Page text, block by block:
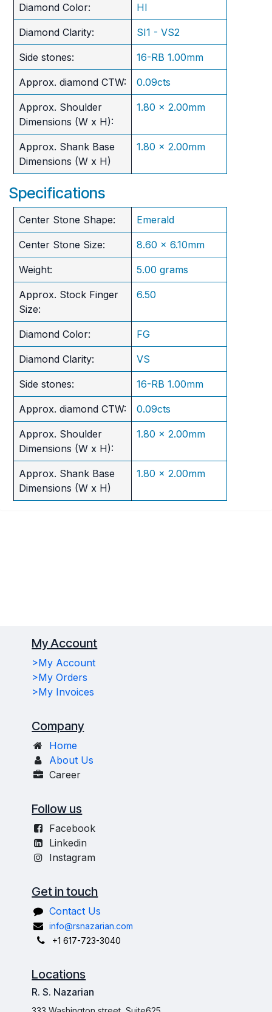
Diamond Color: HI
Diamond Clarity: SI1 - VS2
Side stones: 16-RB 1.00mm
Approx. diamond CTW: 0.09cts
Approx. Shoulder
Dimensions (W x H):
1.80 x 2.00mm
Approx. Shank Base
Dimensions (W x H)
1.80 x 2.00mm
Specifications
Center Stone Shape: Emerald
Center Stone Size: 8.60 x 6.10mm
Weight: 5.00 grams
Approx. Stock Finger
Size:
6.50
Diamond Color: FG
Diamond Clarity: VS
Side stones: 16-RB 1.00mm
Approx. diamond CTW: 0.09cts
Approx. Shoulder
Dimensions (W x H):
1.80 x 2.00mm
Approx. Shank Base
Dimensions (W x H)
1.80 x 2.00mm
My Account
>My Account
>My Orders
>My Invoices
Company
Home
About Us
Career
Follow us
Facebook
Linkedin
Instagram
Get in touch
Contact Us
info@rsnazarian.com
+1 617-723-3040
Locations
R. S. Nazarian